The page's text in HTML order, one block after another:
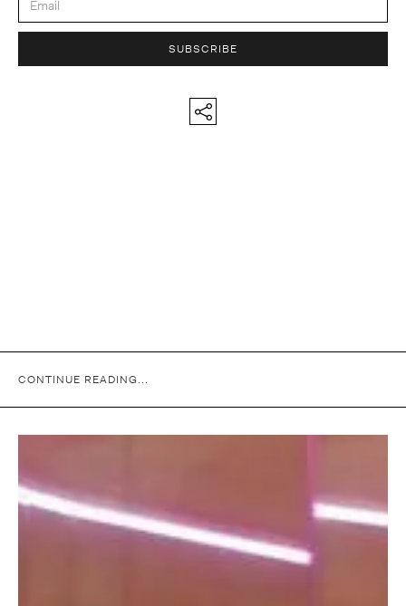
CONTINUE READING...